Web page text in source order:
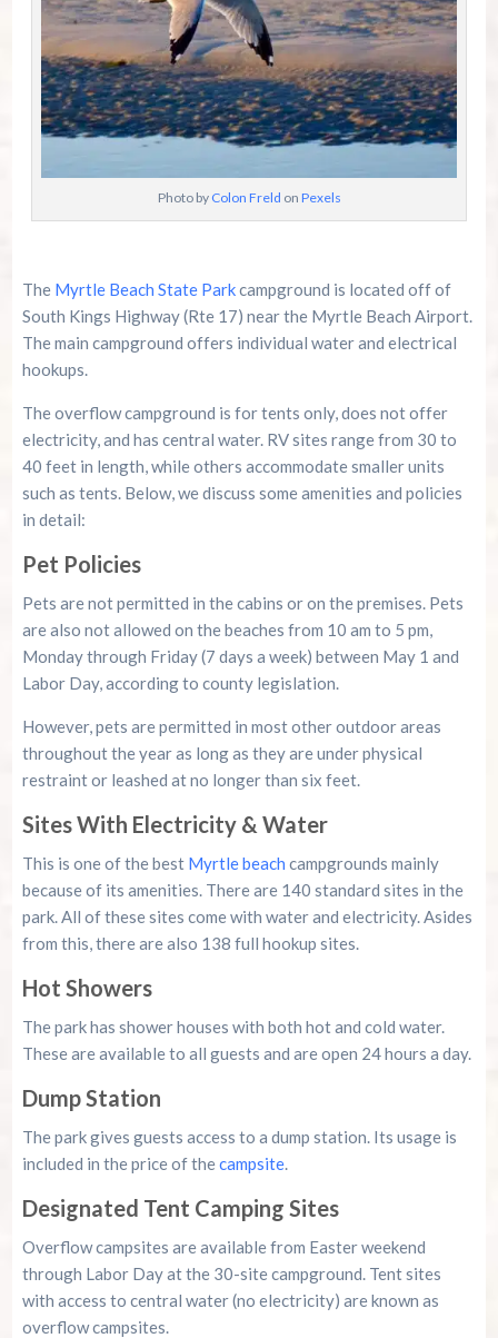
Photo by Colon Freld on Pexels
The Myrtle Beach State Parkcampground is located off of
South Kings Highway (Rte 17) near the Myrtle Beach Airport.
The main campground offers individual water and electrical
hookups.
The overflow campground is for tents only, does not offer
electricity, and has central water. RV sites range from 30 to
40 feet in length, while others accommodate smaller units
such as tents. Below, we discuss some amenities and policies
in detail:
Pet Policies
Pets are not permitted in the cabins or on the premises. Pets
are also not allowed on the beaches from 10 am to 5 pm,
Monday through Friday (7 days a week) between May 1 and
Labor Day, according to county legislation.
However, pets are permitted in most other outdoor areas
throughout the year as long as they are under physical
restraint or leashed at no longer than six feet.
Sites With Electricity & Water
This is one of the best Myrtle beach campgrounds mainly
because of its amenities. There are 140 standard sites in the
park. All of these sites come with water and electricity. Asides
from this, there are also 138 full hookup sites.
Hot Showers
The park has shower houses with both hot and cold water.
These are available to all guests and are open 24 hours a day.
Dump Station
The park gives guests access to a dump station. Its usage is
included in the price of thecampsite.
Designated Tent Camping Sites
Overflow campsites are available from Easter weekend
through Labor Day at the 30-site campground. Tent sites
with access to central water (no electricity) are known as
overflow campsites.